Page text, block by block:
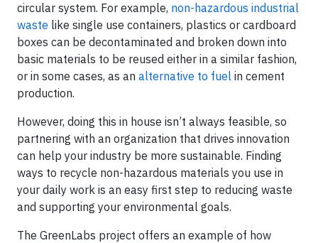
circular system. For example, non-hazardous industrial
waste like single use containers, plastics or cardboard
boxes can be decontaminated and broken down into
basic materials to be reused either in a similar fashion,
or in some cases, as an alternative to fuel in cement
production.
However, doing this in house isn’t always feasible, so
partnering with an organization that drives innovation
can help your industry be more sustainable. Finding
ways to recycle non-hazardous materials you use in
your daily work is an easy first step to reducing waste
and supporting your environmental goals.
The GreenLabs project offers an example of how